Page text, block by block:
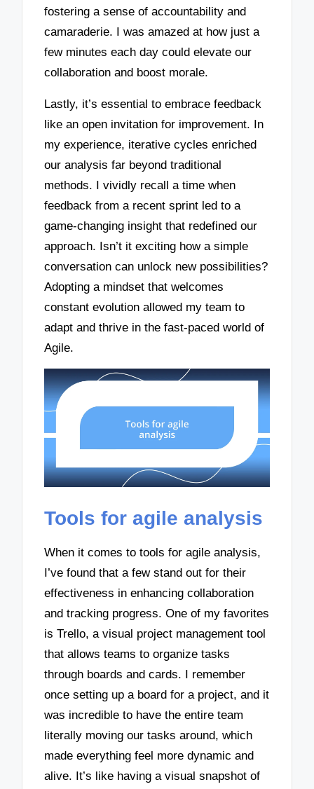
fostering a sense of accountability and
camaraderie. I was amazed at how just a
few minutes each day could elevate our
collaboration and boost morale.
Lastly, it’s essential to embrace feedback
like an open invitation for improvement. In
my experience, iterative cycles enriched
our analysis far beyond traditional
methods. I vividly recall a time when
feedback from a recent sprint led to a
game-changing insight that redefined our
approach. Isn’t it exciting how a simple
conversation can unlock new possibilities?
Adopting a mindset that welcomes
constant evolution allowed my team to
adapt and thrive in the fast-paced world of
Agile.
Tools for agile analysis
When it comes to tools for agile analysis,
I’ve found that a few stand out for their
effectiveness in enhancing collaboration
and tracking progress. One of my favorites
is Trello, a visual project management tool
that allows teams to organize tasks
through boards and cards. I remember
once setting up a board for a project, and it
was incredible to have the entire team
literally moving our tasks around, which
made everything feel more dynamic and
alive. It’s like having a visual snapshot of